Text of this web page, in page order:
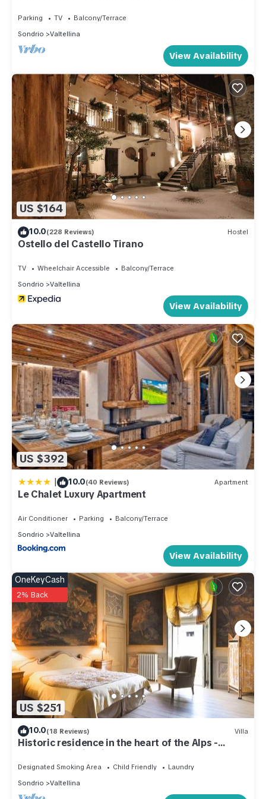
Parking TV
Balcony/Terrace
Sondrio
Valtellina
View Availability
US $164
10.0(228 Reviews) Hostel
Ostello del Castello Tirano
TV Wheelchair Accessible
Balcony/Terrace
Sondrio
Valtellina
View Availability
US $392
| 10.0(40 Reviews) Apartment
Le Chalet Luxury Apartment
Air Conditioner Parking
Balcony/Terrace
Sondrio
Valtellina
View Availability
US $251
OneKeyCash
2% Back
10.0(18 Reviews) Villa
Historic residence in the heart of the Alps -
Palazzo Guicciardi
Designated Smoking Area Child Friendly
Laundry
Sondrio
Valtellina